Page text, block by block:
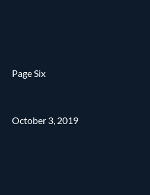
Page Six
October 3, 2019